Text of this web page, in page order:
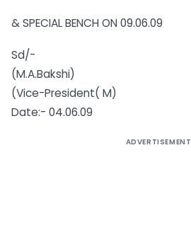
& SPECIAL BENCH ON 09.06.09
Sd/-
(M.A.Bakshi)
(Vice-President( M)
Date:- 04.06.09
ADVERTISEMENT